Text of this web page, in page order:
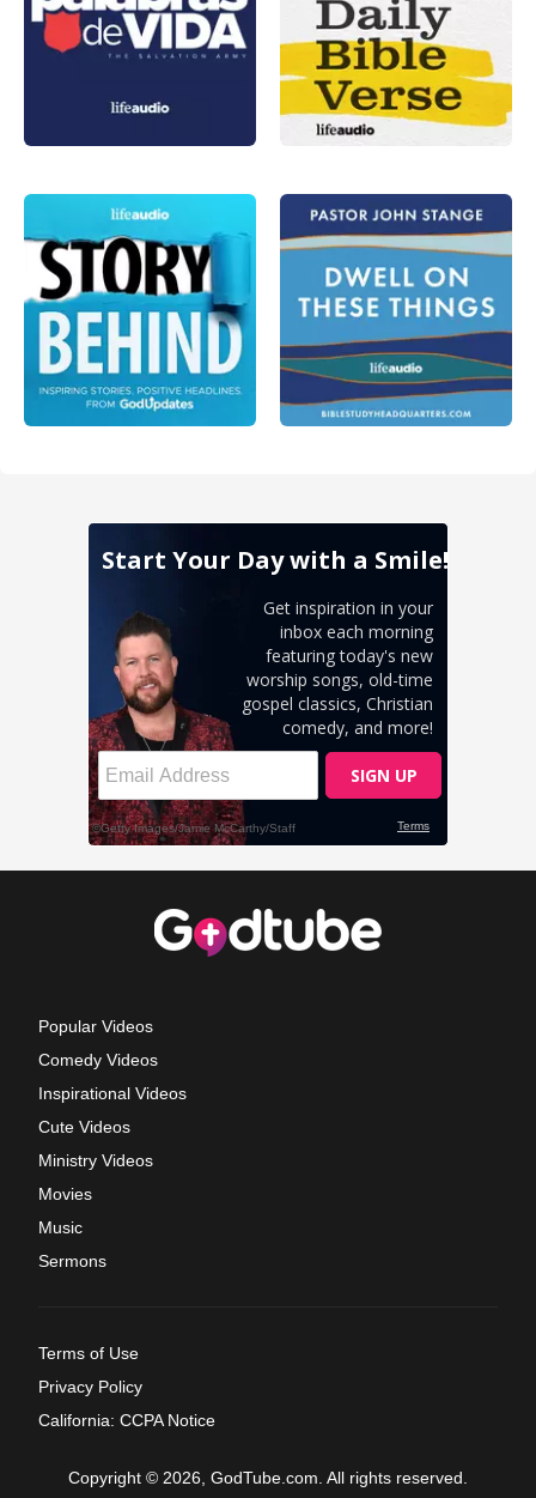
Popular Videos
Comedy Videos
Inspirational Videos
Cute Videos
Ministry Videos
Movies
Music
Sermons
Terms of Use
Privacy Policy
California: CCPA Notice
Copyright © 2026, GodTube.com. All rights reserved.